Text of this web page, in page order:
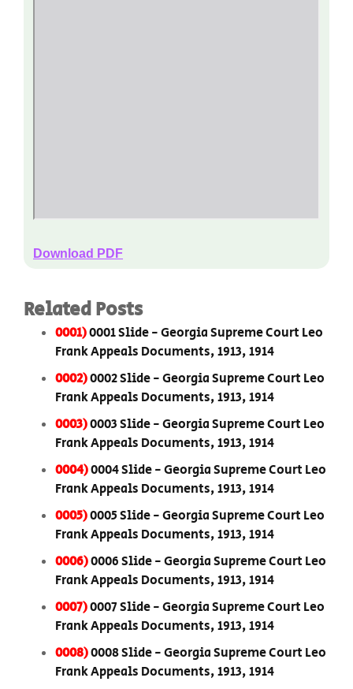
Download PDF
Related Posts
0001)0001 Slide - Georgia Supreme Court Leo
Frank Appeals Documents, 1913, 1914
0002)0002 Slide - Georgia Supreme Court Leo
Frank Appeals Documents, 1913, 1914
0003)0003 Slide - Georgia Supreme Court Leo
Frank Appeals Documents, 1913, 1914
0004)0004 Slide - Georgia Supreme Court Leo
Frank Appeals Documents, 1913, 1914
0005)0005 Slide - Georgia Supreme Court Leo
Frank Appeals Documents, 1913, 1914
0006)0006 Slide - Georgia Supreme Court Leo
Frank Appeals Documents, 1913, 1914
0007)0007 Slide - Georgia Supreme Court Leo
Frank Appeals Documents, 1913, 1914
0008)0008 Slide - Georgia Supreme Court Leo
Frank Appeals Documents, 1913, 1914